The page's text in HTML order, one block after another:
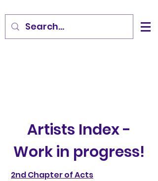
Artists Index -
Work in progress!
2nd Chapter of Acts